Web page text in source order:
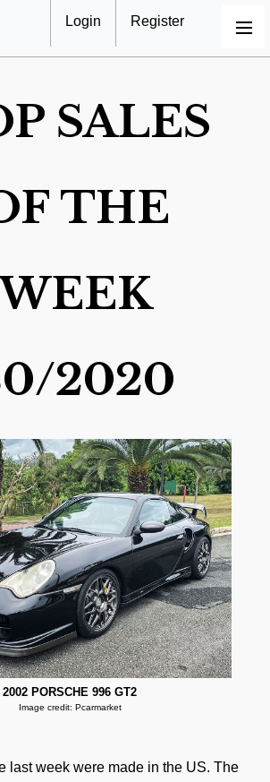
MENU
Login Register
SALES
THE
2020
2002 PORSCHE 996 GT2
Image credit: Pcarmarket
last week were made in the US. The